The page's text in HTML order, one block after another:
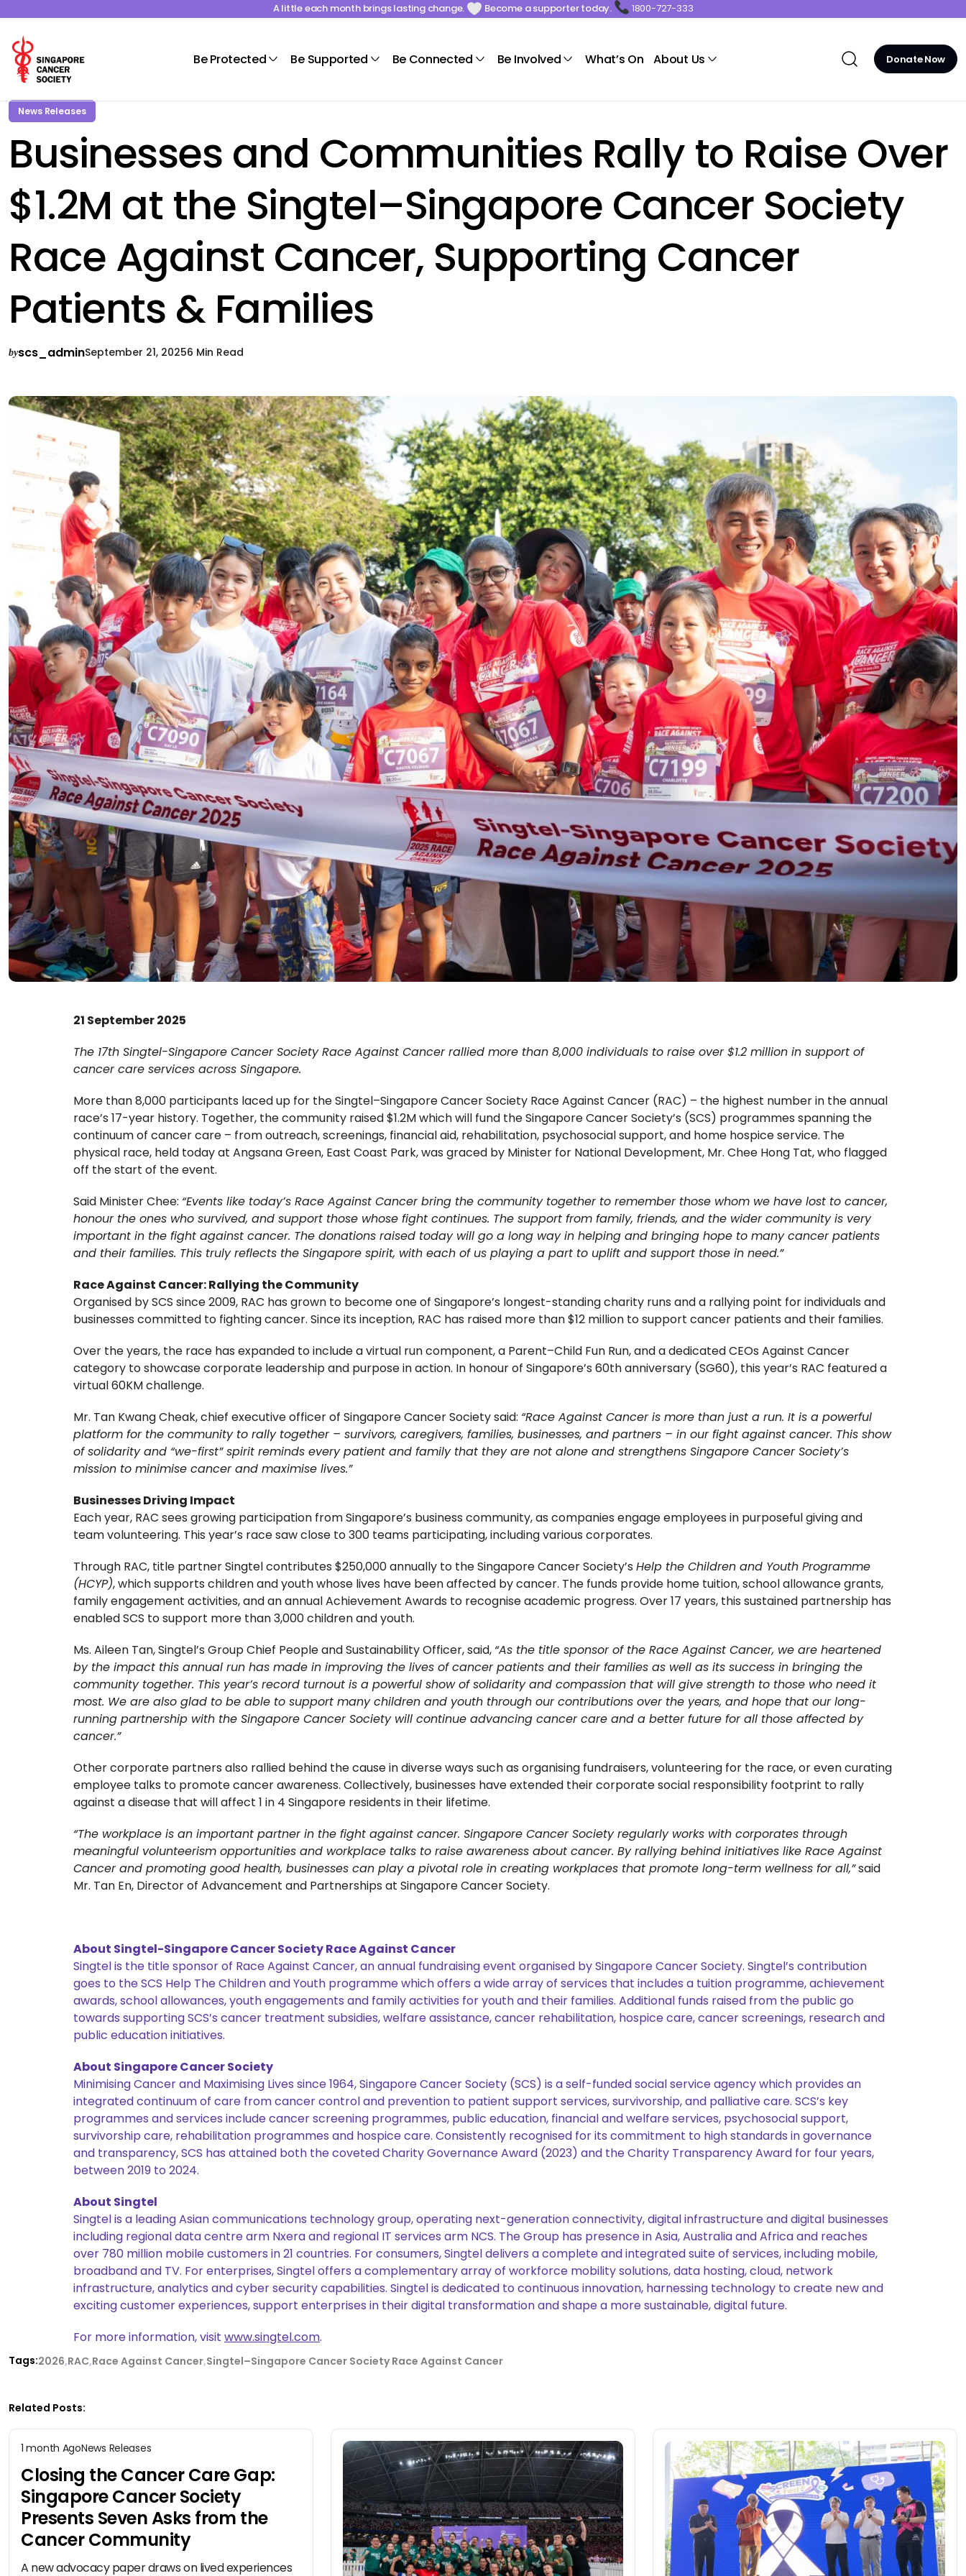
A little each month brings lasting change. Become a supporter today. 1800-727-333
Be Protected Be Supported Be Connected Be Involved What’s On About Us Donate Now
News Releases
Businesses and Communities Rally to Raise Over
$1.2M at the Singtel–Singapore Cancer Society
Race Against Cancer, Supporting Cancer
Patients & Families
byscs_adminSeptember 21, 20256 Min Read
21 September 2025
The 17th Singtel-Singapore Cancer Society Race Against Cancer rallied more than 8,000 individuals to raise over $1.2 million in support of
cancer care services across Singapore.
More than 8,000 participants laced up for the Singtel–Singapore Cancer Society Race Against Cancer (RAC) – the highest number in the annual
race’s 17-year history. Together, the community raised $1.2M which will fund the Singapore Cancer Society’s (SCS) programmes spanning the
continuum of cancer care – from outreach, screenings, financial aid, rehabilitation, psychosocial support, and home hospice service. The
physical race, held today at Angsana Green, East Coast Park, was graced by Minister for National Development, Mr. Chee Hong Tat, who flagged
off the start of the event.
Said Minister Chee: “Events like today’s Race Against Cancer bring the community together to remember those whom we have lost to cancer,
honour the ones who survived, and support those whose fight continues. The support from family, friends, and the wider community is very
important in the fight against cancer. The donations raised today will go a long way in helping and bringing hope to many cancer patients
and their families. This truly reflects the Singapore spirit, with each of us playing a part to uplift and support those in need.”
Race Against Cancer: Rallying the Community
Organised by SCS since 2009, RAC has grown to become one of Singapore’s longest-standing charity runs and a rallying point for individuals and
businesses committed to fighting cancer. Since its inception, RAC has raised more than $12 million to support cancer patients and their families.
Over the years, the race has expanded to include a virtual run component, a Parent–Child Fun Run, and a dedicated CEOs Against Cancer
category to showcase corporate leadership and purpose in action. In honour of Singapore’s 60th anniversary (SG60), this year’s RAC featured a
virtual 60KM challenge.
Mr. Tan Kwang Cheak, chief executive officer of Singapore Cancer Society said: “Race Against Cancer is more than just a run. It is a powerful
platform for the community to rally together – survivors, caregivers, families, businesses, and partners – in our fight against cancer. This show
of solidarity and “we-first” spirit reminds every patient and family that they are not alone and strengthens Singapore Cancer Society’s
mission to minimise cancer and maximise lives.”
Businesses Driving Impact
Each year, RAC sees growing participation from Singapore’s business community, as companies engage employees in purposeful giving and
team volunteering. This year’s race saw close to 300 teams participating, including various corporates.
Through RAC, title partner Singtel contributes $250,000 annually to the Singapore Cancer Society’s Help the Children and Youth Programme
(HCYP), which supports children and youth whose lives have been affected by cancer. The funds provide home tuition, school allowance grants,
family engagement activities, and an annual Achievement Awards to recognise academic progress. Over 17 years, this sustained partnership has
enabled SCS to support more than 3,000 children and youth.
Ms. Aileen Tan, Singtel’s Group Chief People and Sustainability Officer, said, “As the title sponsor of the Race Against Cancer, we are heartened
by the impact this annual run has made in improving the lives of cancer patients and their families as well as its success in bringing the
community together. This year’s record turnout is a powerful show of solidarity and compassion that will give strength to those who need it
most. We are also glad to be able to support many children and youth through our contributions over the years, and hope that our long-
running partnership with the Singapore Cancer Society will continue advancing cancer care and a better future for all those affected by
cancer.”
Other corporate partners also rallied behind the cause in diverse ways such as organising fundraisers, volunteering for the race, or even curating
employee talks to promote cancer awareness. Collectively, businesses have extended their corporate social responsibility footprint to rally
against a disease that will affect 1 in 4 Singapore residents in their lifetime.
“The workplace is an important partner in the fight against cancer. Singapore Cancer Society regularly works with corporates through
meaningful volunteerism opportunities and workplace talks to raise awareness about cancer. By rallying behind initiatives like Race Against
Cancer and promoting good health, businesses can play a pivotal role in creating workplaces that promote long-term wellness for all,”said
Mr. Tan En, Director of Advancement and Partnerships at Singapore Cancer Society.
About Singtel-Singapore Cancer Society Race Against Cancer
Singtel is the title sponsor of Race Against Cancer, an annual fundraising event organised by Singapore Cancer Society. Singtel’s contribution
goes to the SCS Help The Children and Youth programme which offers a wide array of services that includes a tuition programme, achievement
awards, school allowances, youth engagements and family activities for youth and their families. Additional funds raised from the public go
towards supporting SCS’s cancer treatment subsidies, welfare assistance, cancer rehabilitation, hospice care, cancer screenings, research and
public education initiatives.
About Singapore Cancer Society
Minimising Cancer and Maximising Lives since 1964, Singapore Cancer Society (SCS) is a self-funded social service agency which provides an
integrated continuum of care from cancer control and prevention to patient support services, survivorship, and palliative care. SCS’s key
programmes and services include cancer screening programmes, public education, financial and welfare services, psychosocial support,
survivorship care, rehabilitation programmes and hospice care. Consistently recognised for its commitment to high standards in governance
and transparency, SCS has attained both the coveted Charity Governance Award (2023) and the Charity Transparency Award for four years,
between 2019 to 2024.
About Singtel
Singtel is a leading Asian communications technology group, operating next-generation connectivity, digital infrastructure and digital businesses
including regional data centre arm Nxera and regional IT services arm NCS. The Group has presence in Asia, Australia and Africa and reaches
over 780 million mobile customers in 21 countries. For consumers, Singtel delivers a complete and integrated suite of services, including mobile,
broadband and TV. For enterprises, Singtel offers a complementary array of workforce mobility solutions, data hosting, cloud, network
infrastructure, analytics and cyber security capabilities. Singtel is dedicated to continuous innovation, harnessing technology to create new and
exciting customer experiences, support enterprises in their digital transformation and shape a more sustainable, digital future.
For more information, visit www.singtel.com.
Tags:2026 RAC Race Against Cancer Singtel–Singapore Cancer Society Race Against Cancer
Related Posts:
1 month AgoNews Releases
Closing the Cancer Care Gap:
Singapore Cancer Society
Presents Seven Asks from the
Cancer Community
A new advocacy paper draws on lived experiences